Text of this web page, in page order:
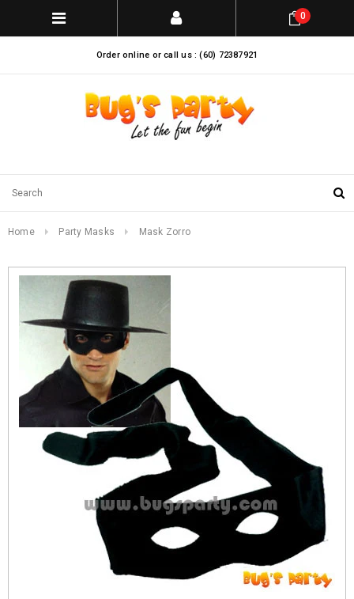
Order online or call us : (60) 72387921
0
Home Party Masks Mask Zorro